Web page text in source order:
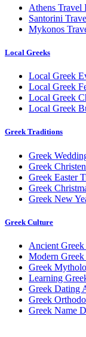
Athens Travel
Santorini
Mykonos
Local Greeks
Local Greek
Local Greek
Local Greek
Local Greek
Greek Traditions
Greek
Greek
Greek Easter
Greek
Greek New
Greek Culture
Ancient
Modern
Greek
Learning
Greek Dating
Greek
Greek Name